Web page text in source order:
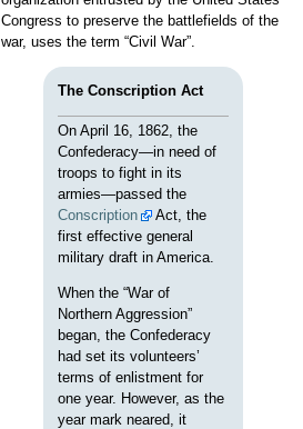
Congress to preserve the battlefields of the
war, uses the term “Civil War”.
The Conscription Act
On April 16, 1862, the
Confederacy—in need of
troops to fight in its
armies—passed the
Conscription
Act, the
first effective general
military draft in America.
When the “War of
Northern Aggression”
began, the Confederacy
had set its volunteers’
terms of enlistment for
one year. However, as the
year mark neared, it